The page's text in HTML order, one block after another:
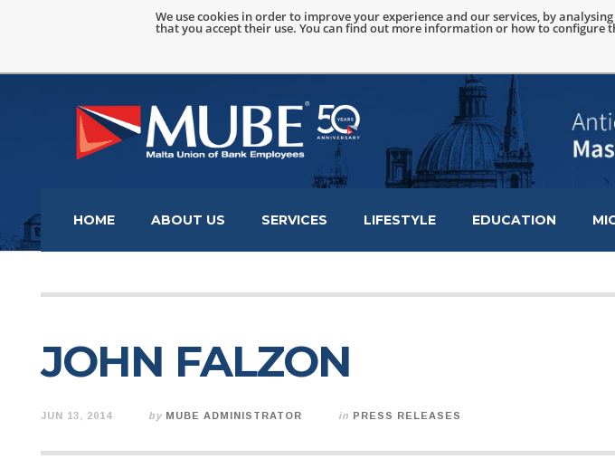
We use cookies in order to improve your experience and our services, by
that you accept their use. You can find out more information or how to configure
HOME ABOUT US SERVICES LIFESTYLE EDUCATION
JOHN FALZON
JUN 13, 2014 by MUBE ADMINISTRATOR in PRESS RELEASES